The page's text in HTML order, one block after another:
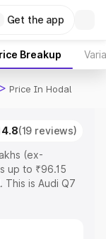
Get the app
Breakup
> Price In Hodal
4.8(19 reviews)
(ex-
up to ₹96.15
is Audi Q7
the complete